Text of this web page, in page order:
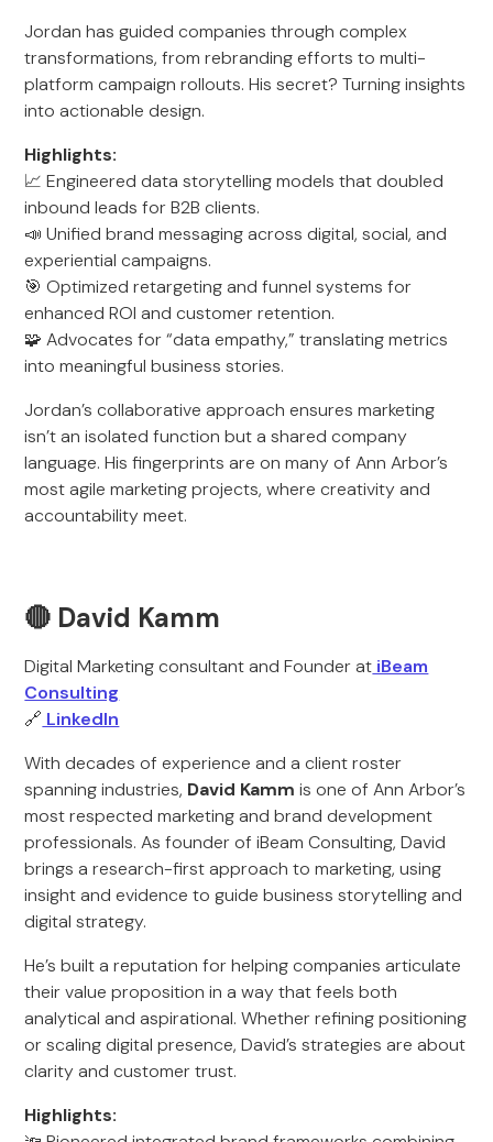
Jordan has guided companies through complex
transformations, from rebranding efforts to multi-
platform campaign rollouts. His secret? Turning insights
into actionable design.
Highlights:
📈 Engineered data storytelling models that doubled
inbound leads for B2B clients.
📣 Unified brand messaging across digital, social, and
experiential campaigns.
🎯 Optimized retargeting and funnel systems for
enhanced ROI and customer retention.
🧩 Advocates for “data empathy,” translating metrics
into meaningful business stories.
Jordan’s collaborative approach ensures marketing
isn’t an isolated function but a shared company
language. His fingerprints are on many of Ann Arbor’s
most agile marketing projects, where creativity and
accountability meet.
🔴 David Kamm
Digital Marketing consultant and Founder at iBeam
Consulting
🔗 LinkedIn
With decades of experience and a client roster
spanning industries, David Kamm is one of Ann Arbor’s
most respected marketing and brand development
professionals. As founder of iBeam Consulting, David
brings a research-first approach to marketing, using
insight and evidence to guide business storytelling and
digital strategy.
He’s built a reputation for helping companies articulate
their value proposition in a way that feels both
analytical and aspirational. Whether refining positioning
or scaling digital presence, David’s strategies are about
clarity and customer trust.
Highlights: